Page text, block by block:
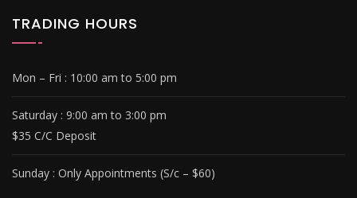
TRADING HOURS
Mon – Fri : 10:00 am to 5:00 pm
Saturday : 9:00 am to 3:00 pm
$35 C/C Deposit
Sunday : Only Appointments (S/c – $60)